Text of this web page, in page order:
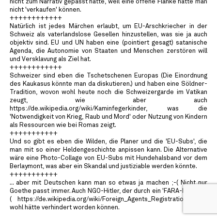
nicht zum Narrativ gepasst hätte, weil eine offene Flanke hätte man
nicht 'verkaufen' können.
++++++++++++
Natürlich ist jedes Märchen erlaubt, um EU-Arschkriecher in der
Schweiz als vaterlandslose Gesellen hinzustellen, was sie ja auch
objektiv sind. EU und UN haben eine (pointiert gesagt) satanische
Agenda, die Autonomie von Staaten und Menschen zerstören will
und Versklavung als Ziel hat.
++++++++++++
Schweizer sind eben die Tschetschenen Europas (Die Einordnung
des Kaukasus könnte man da diskutieren.) und haben eine Söldner-
Tradition, wovon wohl heute noch die Schweizergarde im Vatikan
zeugt, wie aber auch
https://de.wikipedia.org/wiki/Kaminfegerkinder, was die
'Notwendigkeit von Krieg, Raub und Mord' oder Nutzung von Kindern
als Ressourcen wie bei Romas zeigt.
+++++++++++
Und so gibt es eben die Wilden, die Planer und die 'EU-Subs', die
man mit so einer Heldengeschichte anpissen kann. Die Alternative
wäre eine Photo-Collage von EU-Subs mit Hundehalsband vor dem
Berlaymont, was aber ein Skandal und justiziable werden könnte.
+++++++++++
... aber mit Deutschen kann man so etwas ja machen ;-( Nicht nur
Goethe passt immer. Auch NGO-Hitler, der durch ein 'FARA-Pendant'
( https://de.wikipedia.org/wiki/Foreign_Agents_Registration_Act )
wohl hätte verhindert worden können.